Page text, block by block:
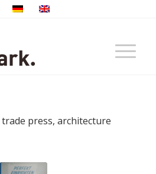
press, architecture